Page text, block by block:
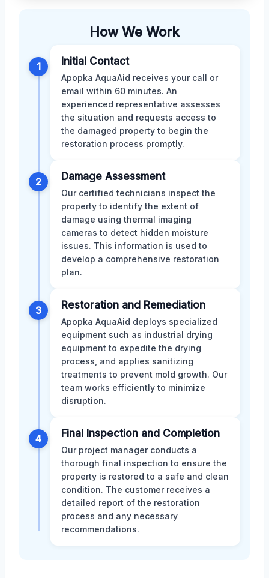
How We Work
1 Initial Contact
Apopka AquaAid receives your call or
email within 60 minutes. An
experienced representative assesses
the situation and requests access to
the damaged property to begin the
restoration process promptly.
2 Damage Assessment
Our certified technicians inspect the
property to identify the extent of
damage using thermal imaging
cameras to detect hidden moisture
issues. This information is used to
develop a comprehensive restoration
plan.
3 Restoration and Remediation
Apopka AquaAid deploys specialized
equipment such as industrial drying
equipment to expedite the drying
process, and applies sanitizing
treatments to prevent mold growth. Our
team works efficiently to minimize
disruption.
4 Final Inspection and Completion
Our project manager conducts a
thorough final inspection to ensure the
property is restored to a safe and clean
condition. The customer receives a
detailed report of the restoration
process and any necessary
recommendations.